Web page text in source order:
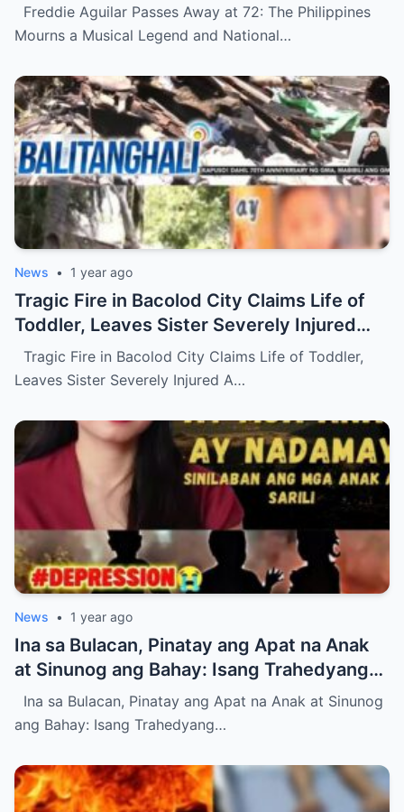
National Treasure (NH)
Freddie Aguilar Passes Away at 72: The Philippines
Mourns a Musical Legend and National…
News • 1 year ago
Tragic Fire in Bacolod City Claims Life of
Toddler, Leaves Sister Severely Injured
(NH)
Tragic Fire in Bacolod City Claims Life of Toddler,
Leaves Sister Severely Injured A…
News • 1 year ago
Ina sa Bulacan, Pinatay ang Apat na Anak
at Sinunog ang Bahay: Isang Trahedyang
Nagpayanig sa Bayan (NH)
Ina sa Bulacan, Pinatay ang Apat na Anak at Sinunog
ang Bahay: Isang Trahedyang…